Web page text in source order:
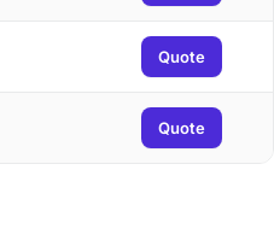
Quote
Quote